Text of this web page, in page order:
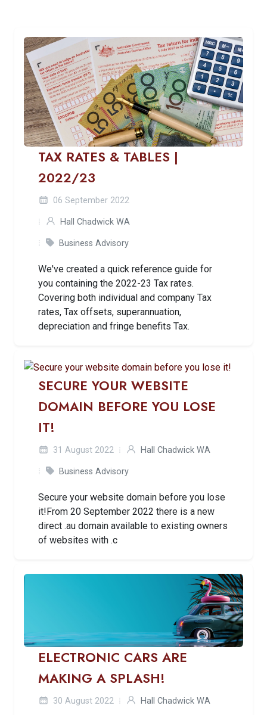
TAX RATES & TABLES |
2022/23
06 September 2022
Hall Chadwick WA
Business Advisory
We've created a quick reference guide for
you containing the 2022-23 Tax rates.
Covering both individual and company Tax
rates, Tax offsets, superannuation,
depreciation and fringe benefits Tax.
SECURE YOUR WEBSITE
DOMAIN BEFORE YOU LOSE
IT!
31 August 2022 Hall Chadwick WA
Business Advisory
Secure your website domain before you lose
it!From 20 September 2022 there is a new
direct .au domain available to existing owners
of websites with .c
ELECTRONIC CARS ARE
MAKING A SPLASH!
30 August 2022 Hall Chadwick WA